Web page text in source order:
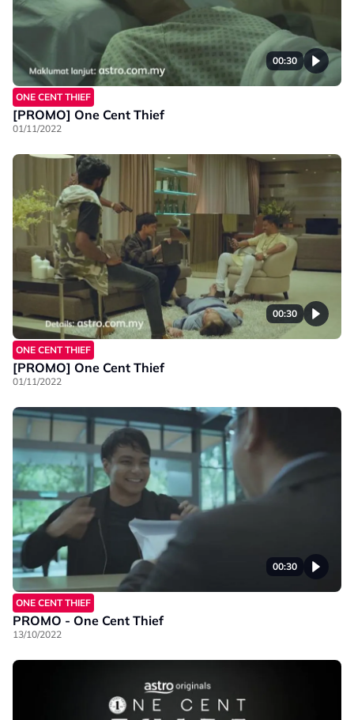
00:30
ONE CENT THIEF
[PROMO] One Cent Thief
01/11/2022
00:30
ONE CENT THIEF
[PROMO] One Cent Thief
01/11/2022
00:30
ONE CENT THIEF
PROMO - One Cent Thief
13/10/2022